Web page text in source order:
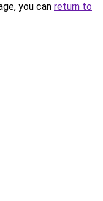
you can return to